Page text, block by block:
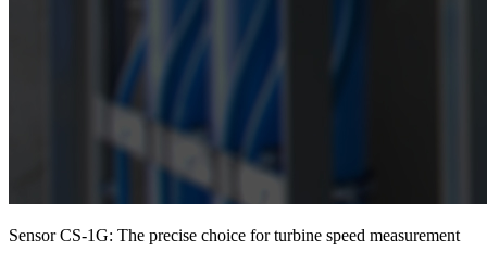
Sensor CS-1G: The precise choice for turbine speed measurement